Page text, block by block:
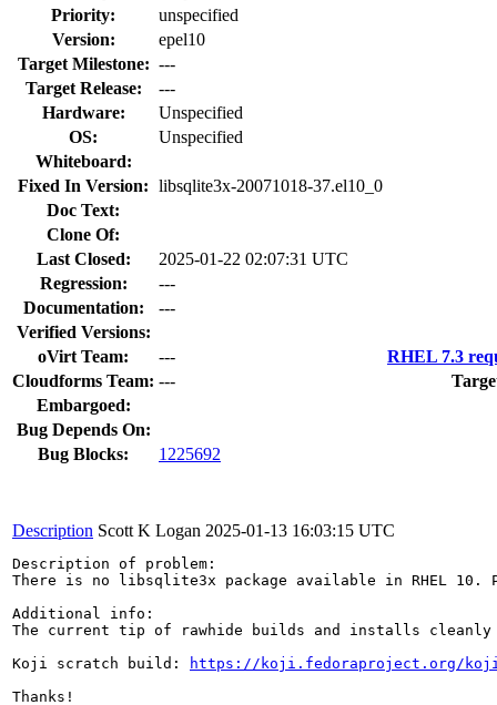
Priority:
unspecified
Version:
epel10
Target Milestone: ---
Target Release:
---
Hardware:
Unspecified
OS:
Unspecified
Whiteboard:
Fixed In Version: libsqlite3x-20071018-37.el10_0
Doc Text:
Clone Of:
Last Closed:
2025-01-22 02:07:31 UTC
Regression:
---
Documentation:
---
Verified Versions:
oVirt Team:
---
RHEL 7.3
Cloudforms Team: ---
Embargoed:
Bug Depends On:
Bug Blocks:
1225692
Description Scott K Logan 2025-01-13 16:03:15 UTC
Description of problem:
There is no libsqlite3x package available in RHEL
Additional info:
The current tip of rawhide builds and installs cleanly
Koji scratch build:
https://koji.fedoraproject.org/koji/
Thanks!